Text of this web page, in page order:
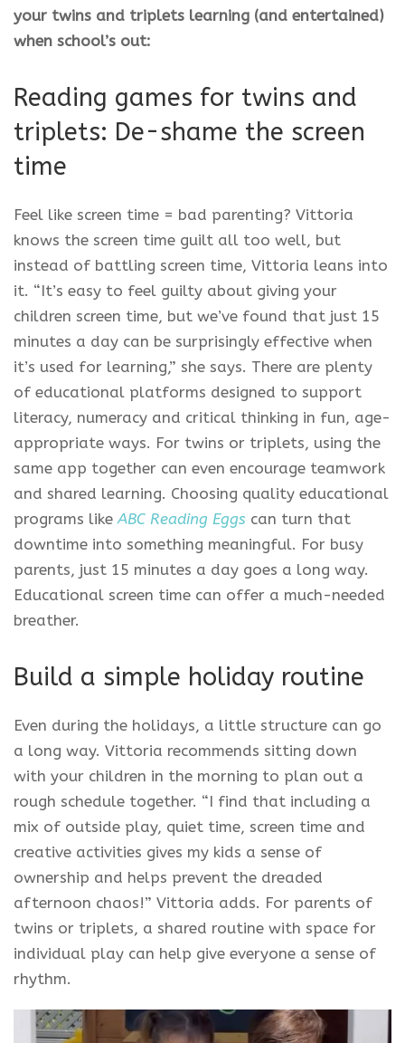
your twins and triplets learning (and entertained)
when school’s out:
Reading games for twins and
triplets: De-shame the screen
time
Feel like screen time = bad parenting? Vittoria
knows the screen time guilt all too well, but
instead of battling screen time, Vittoria leans into
it. “It’s easy to feel guilty about giving your
children screen time, but we’ve found that just 15
minutes a day can be surprisingly effective when
it’s used for learning,” she says. There are plenty
of educational platforms designed to support
literacy, numeracy and critical thinking in fun, age-
appropriate ways. For twins or triplets, using the
same app together can even encourage teamwork
and shared learning. Choosing quality educational
programs likeABC Reading Eggs can turn that
downtime into something meaningful. For busy
parents, just 15 minutes a day goes a long way.
Educational screen time can offer a much-needed
breather.
Build a simple holiday routine
Even during the holidays, a little structure can go
a long way. Vittoria recommends sitting down
with your children in the morning to plan out a
rough schedule together. “I find that including a
mix of outside play, quiet time, screen time and
creative activities gives my kids a sense of
ownership and helps prevent the dreaded
afternoon chaos!” Vittoria adds. For parents of
twins or triplets, a shared routine with space for
individual play can help give everyone a sense of
rhythm.